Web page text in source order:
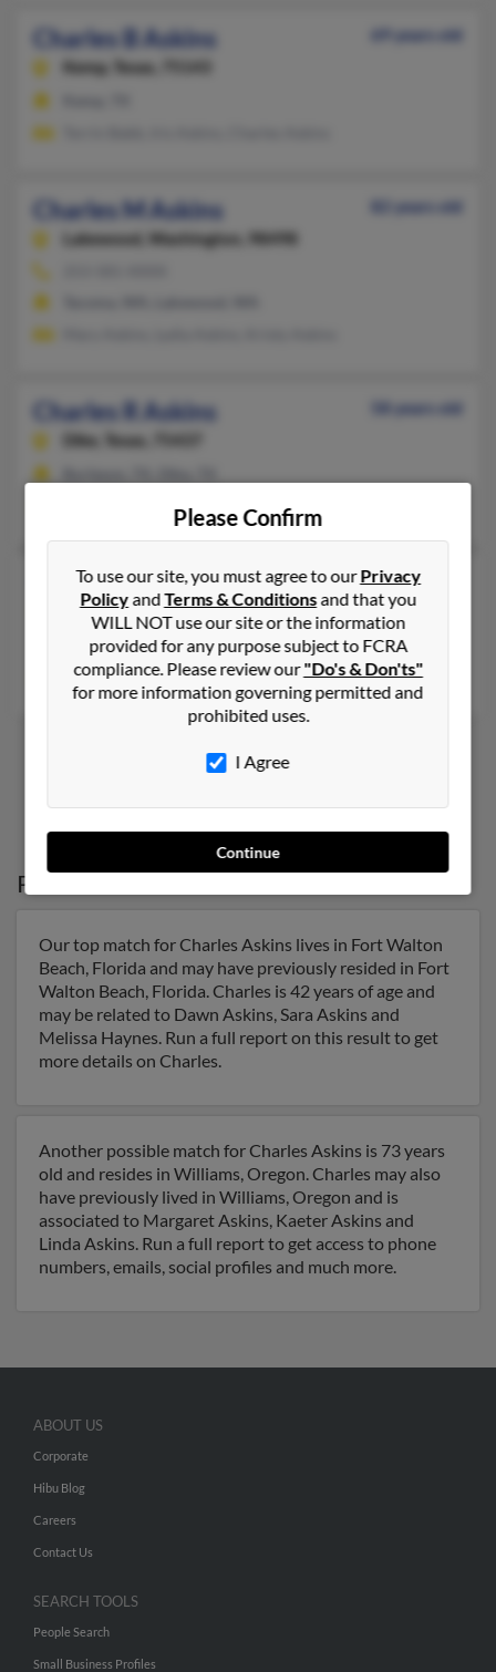
Charles B Askins
69 years old
Kemp,
Texas, 75143
Charles M Askins
82 years old
Lakewood,
Washington, 98498
Charles R Askins
58 years old
Dike,
Texas, 75437
Sheila Askins, Jonathan Askins, Jessica Peet
Charles W Askins
66 years old
Houston,Texas, 77079
Houston, TX
Antoinette Perkins, Donna Askins, Diane Wiggin
Possible Match for
Our top match for Charles Askins lives in Fort Walton
Beach, Florida and may have previously resided in Fort
Walton Beach, Florida. Charles is 42 years of age and
may be related to Dawn Askins, Sara Askins and
Melissa Haynes. Run a full report on this result to get
more details on Charles.
Another possible match for Charles Askins is 73 years
old and resides in Williams, Oregon. Charles may also
have previously lived in Williams, Oregon and is
associated to Margaret Askins, Kaeter Askins and
Linda Askins. Run a full report to get access to phone
numbers, emails, social profiles and much more.
Please Confirm
To use our site, you must agree to ourPrivacy
PolicyandTerms & Conditionsand that you
WILL NOT use our site or the information
provided for any purpose subject to FCRA
compliance. Please review our"Do's & Don'ts"
for more information governing permitted and
prohibited uses.
I Agree
Continue
ABOUT US
Corporate
Hibu Blog
Careers
Contact Us
SEARCH TOOLS
People Search
Small Business Profiles